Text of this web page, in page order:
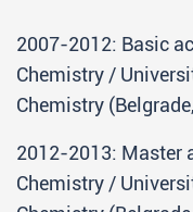
2007-2012: Basic
Chemistry /
Chemistry
2012-2013: Master
Chemistry /